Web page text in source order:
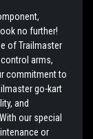
no further!
of Trailmaster
arms,
commitment to
go-kart
and
our special
or